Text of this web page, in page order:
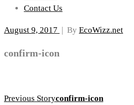
Contact Us
August 9, 2017 | By EcoWizz.net
confirm-icon
Previous Storyconfirm-icon